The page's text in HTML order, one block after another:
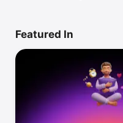
Featured In